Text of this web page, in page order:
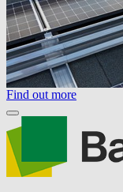
Find out more